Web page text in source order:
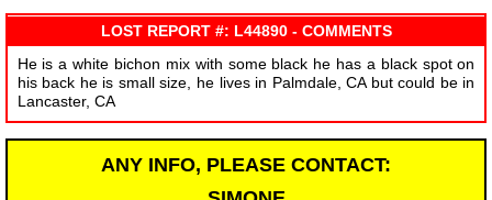
LOST REPORT #: L44890 - COMMENTS
He is a white bichon mix with some black he has a black spot on
his back he is small size, he lives in Palmdale, CA but could be in
Lancaster, CA
ANY INFO, PLEASE CONTACT: